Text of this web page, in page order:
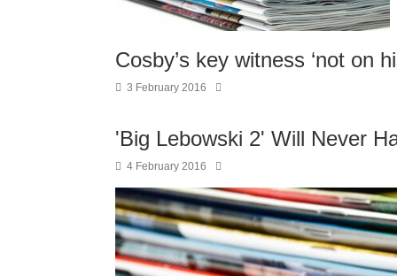
Cosby’s key witness ‘not on
3 February 2016
'Big Lebowski 2' Will Never
4 February 2016